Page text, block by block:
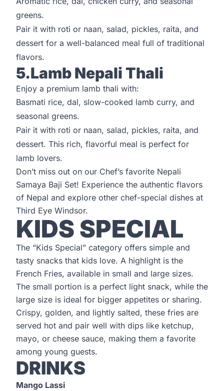
greens.
Pair it with roti or naan, salad, pickles, raita, and
dessert for a well-balanced meal full of traditional
flavors.
5.Lamb Nepali Thali
Enjoy a premium lamb thali with:
Basmati rice, dal, slow-cooked lamb curry, and
seasonal greens.
Pair it with roti or naan, salad, pickles, raita, and
dessert. This rich, flavorful meal is perfect for
lamb lovers.
Don’t miss out on our Chef’s favorite Nepali
Samaya Baji Set! Experience the authentic flavors
of Nepal and explore other chef-special dishes at
Third Eye Windsor.
KIDS SPECIAL
The “Kids Special” category offers simple and
tasty snacks that kids love. A highlight is the
French Fries, available in small and large sizes.
The small portion is a perfect light snack, while the
large size is ideal for bigger appetites or sharing.
Crispy, golden, and lightly salted, these fries are
served hot and pair well with dips like ketchup,
mayo, or cheese sauce, making them a favorite
among young guests.
DRINKS
Mango Lassi